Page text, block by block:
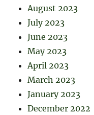
August 2023
July 2023
June 2023
May 2023
April 2023
March 2023
January 2023
December 2022